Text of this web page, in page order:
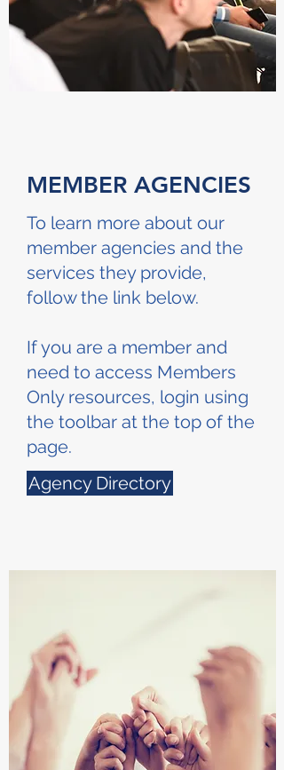
MEMBER AGENCIES
To learn more about our
member agencies and the
services they provide,
follow the link below.
If you are a member and
need to access Members
Only resources, login using
the toolbar at the top of the
page.
Agency Directory